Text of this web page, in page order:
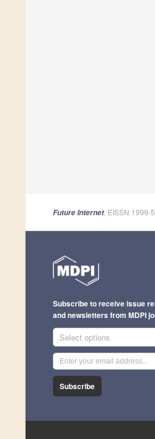
Future Internet, EISSN 1999-
Subscribe to receive issue
and newsletters from MDPI
Select options
Subscribe